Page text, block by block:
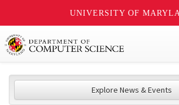
UNIVERSITY OF
Explore News & Events